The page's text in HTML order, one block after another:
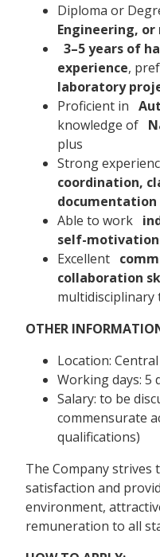
Diploma or
Engineering,
3–5 years of
experience,
laboratory
Proficient in
knowledge of
plus
Strong
coordination,
documentation
Able to work
self-motivation
Excellent
collaboration
multidisciplinary
OTHER
Location: Central
Working days: 5
Salary: to be
commensurate
qualifications)
The Company strives
satisfaction and
environment,
remuneration to all